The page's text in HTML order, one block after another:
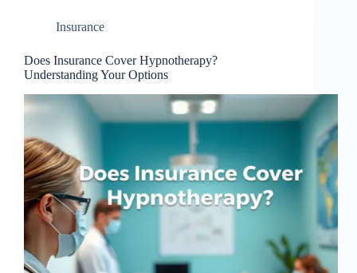
Insurance
Does Insurance Cover Hypnotherapy?
Understanding Your Options